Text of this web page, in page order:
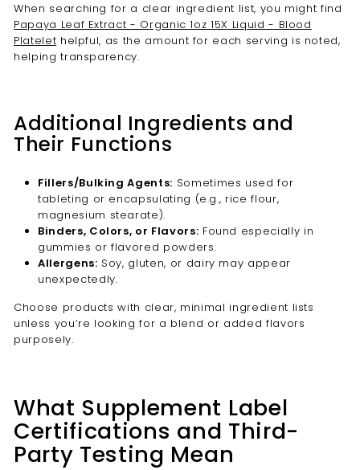
When searching for a clear ingredient list, you might find
Papaya Leaf Extract - Organic 1oz 15X Liquid - Blood
Platelet helpful, as the amount for each serving is noted,
helping transparency.
Additional Ingredients and
Their Functions
Fillers/Bulking Agents: Sometimes used for
tableting or encapsulating (e.g., rice flour,
magnesium stearate).
Binders, Colors, or Flavors: Found especially in
gummies or flavored powders.
Allergens: Soy, gluten, or dairy may appear
unexpectedly.
Choose products with clear, minimal ingredient lists
unless you’re looking for a blend or added flavors
purposely.
What Supplement Label
Certifications and Third-
Party Testing Mean